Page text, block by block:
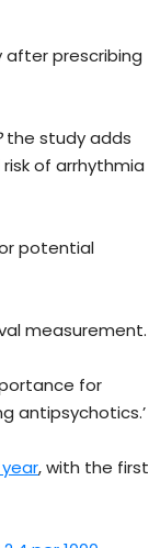
after prescribing
the study adds
of arrhythmia
potential
measurement.
for
antipsychotics.’
, with the first